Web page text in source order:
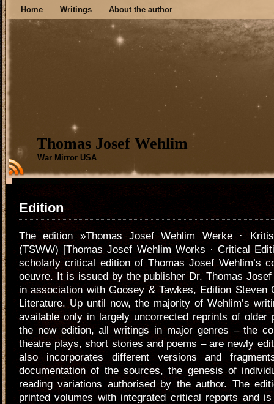
Home Writings About the author
Thomas Josef Wehlim
War Mirror USA
Edition
The edition »Thomas Josef Wehlim Werke ·
(TSWW) [Thomas Josef Wehlim Works · Critical
scholarly critical edition of Thomas Josef Wehlim’s
oeuvre. It is issued by the publisher Dr. Thomas
in association with Goosey & Tawkes, Edition Steven
Literature. Up until now, the majority of Wehlim’s
available only in largely uncorrected reprints of older
the new edition, all writings in major genres – the
theatre plays, short stories and poems – are newly
also incorporates different versions and
documentation of the sources, the genesis of
reading variations authorised by the author. The
printed volumes with integrated critical reports and